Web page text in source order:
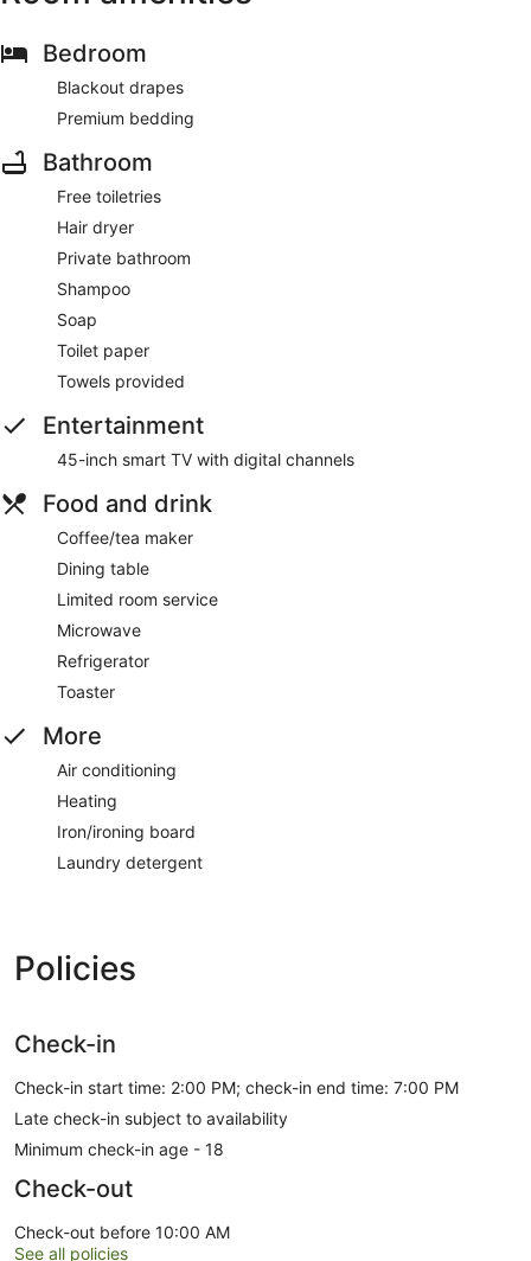
Bedroom
Blackout drapes
Premium bedding
Bathroom
Free toiletries
Hair dryer
Private bathroom
Shampoo
Soap
Toilet paper
Towels provided
Entertainment
45-inch smart TV with digital channels
Food and drink
Coffee/tea maker
Dining table
Limited room service
Microwave
Refrigerator
Toaster
More
Air conditioning
Heating
Iron/ironing board
Laundry detergent
Policies
Check-in
Check-in start time: 2:00 PM; check-in end time: 7:00 PM
Late check-in subject to availability
Minimum check-in age - 18
Check-out
Check-out before 10:00 AM
See all policies